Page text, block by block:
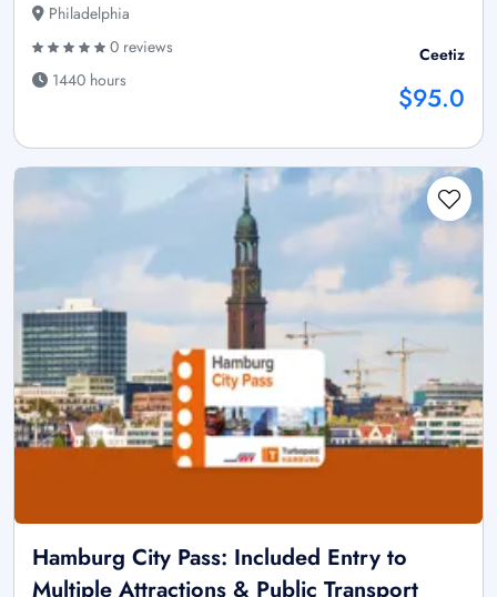
Philadelphia
0 reviews
1440 hours
Ceetiz
$95.0
Hamburg City Pass: Included Entry to
Multiple Attractions & Public Transport